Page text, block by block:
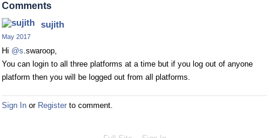
Comments
sujith
May 2017
Hi @s.swaroop,
You can login to all three platforms at a time but if you log out of anyone
platform then you will be logged out from all platforms.
Sign In or Register to comment.